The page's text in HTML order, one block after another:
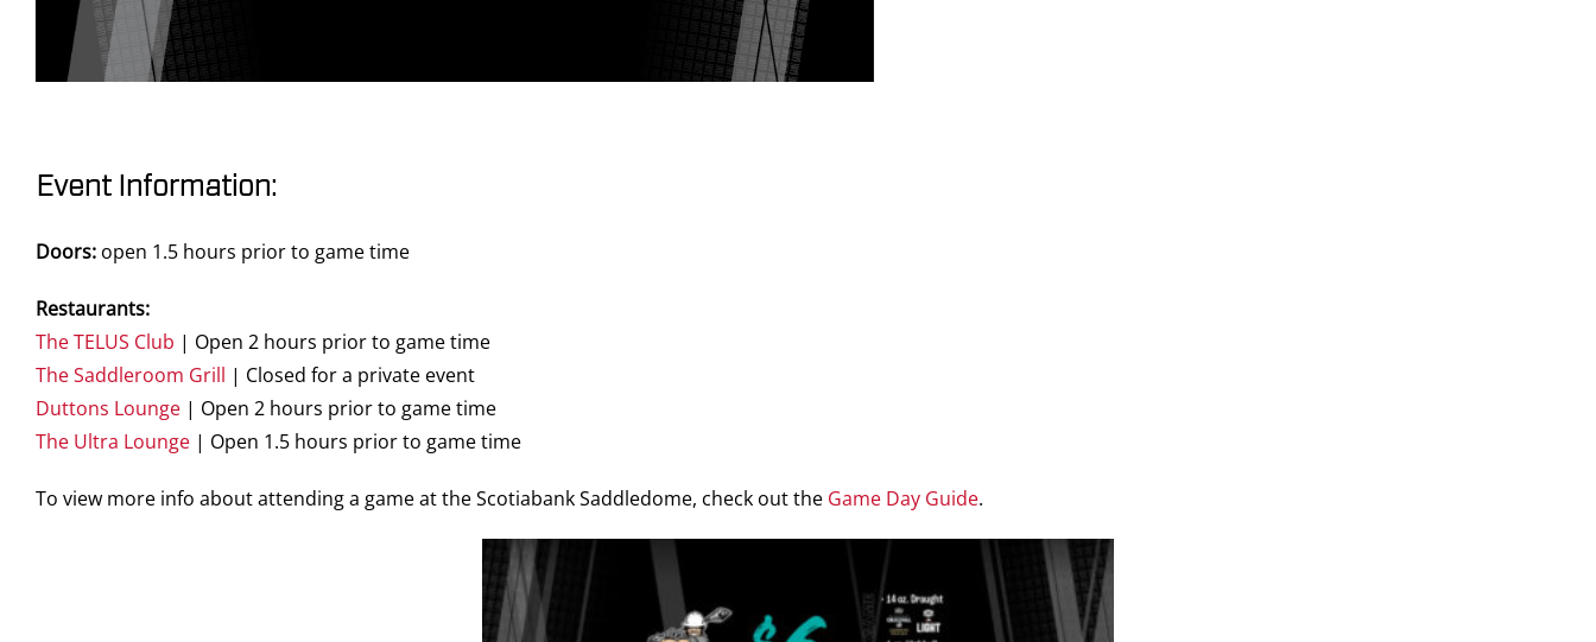
Event Information:
Doors: open 1.5 hours prior to game time
Restaurants:
The TELUS Club | Open 2 hours prior to game time
The Saddleroom Grill | Closed for a private event
Duttons Lounge | Open 2 hours prior to game time
The Ultra Lounge | Open 1.5 hours prior to game time
To view more info about attending a game at the Scotiabank Saddledome, check out the Game Day Guide.